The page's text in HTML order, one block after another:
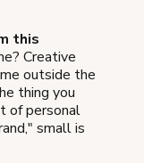
this
Creative
outside the
thing you
of personal
small is